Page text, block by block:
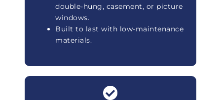
double-hung, casement, or picture
windows.
Built to last with low-maintenance
materials.